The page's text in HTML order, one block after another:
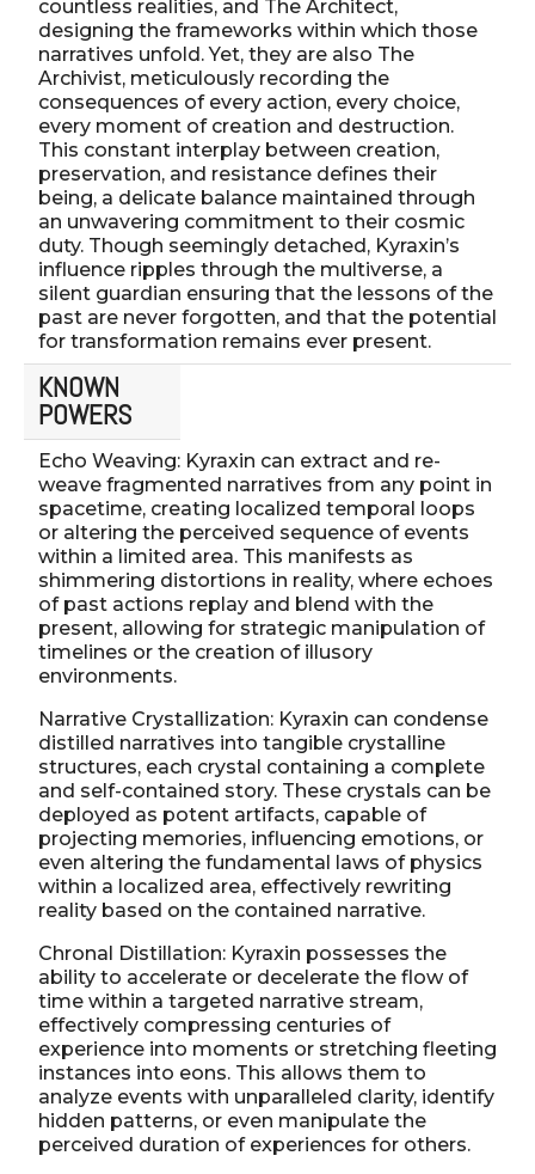
countless realities, and The Architect,
designing the frameworks within which those
narratives unfold. Yet, they are also The
Archivist, meticulously recording the
consequences of every action, every choice,
every moment of creation and destruction.
This constant interplay between creation,
preservation, and resistance defines their
being, a delicate balance maintained through
an unwavering commitment to their cosmic
duty. Though seemingly detached, Kyraxin’s
influence ripples through the multiverse, a
silent guardian ensuring that the lessons of the
past are never forgotten, and that the potential
for transformation remains ever present.
KNOWN
POWERS
Echo Weaving: Kyraxin can extract and re-
weave fragmented narratives from any point in
spacetime, creating localized temporal loops
or altering the perceived sequence of events
within a limited area. This manifests as
shimmering distortions in reality, where echoes
of past actions replay and blend with the
present, allowing for strategic manipulation of
timelines or the creation of illusory
environments.
Narrative Crystallization: Kyraxin can condense
distilled narratives into tangible crystalline
structures, each crystal containing a complete
and self-contained story. These crystals can be
deployed as potent artifacts, capable of
projecting memories, influencing emotions, or
even altering the fundamental laws of physics
within a localized area, effectively rewriting
reality based on the contained narrative.
Chronal Distillation: Kyraxin possesses the
ability to accelerate or decelerate the flow of
time within a targeted narrative stream,
effectively compressing centuries of
experience into moments or stretching fleeting
instances into eons. This allows them to
analyze events with unparalleled clarity, identify
hidden patterns, or even manipulate the
perceived duration of experiences for others.